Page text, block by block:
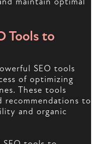
Tools to
SEO tools
of optimizing
These tools
recommendations to
and organic